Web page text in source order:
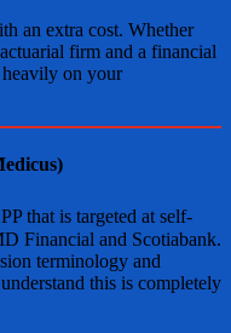
an extra cost. Whether
firm and a financial
heavily on your
that is targeted at self-
Financial and Scotiabank.
terminology and
this is completely